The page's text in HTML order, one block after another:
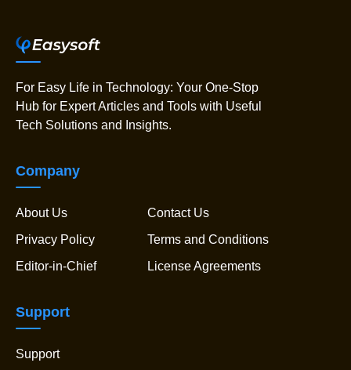
For Easy Life in Technology: Your One-Stop
Hub for Expert Articles and Tools with Useful
Tech Solutions and Insights.
Company
About Us
Contact Us
Privacy Policy
Terms and Conditions
Editor-in-Chief
License Agreements
Support
Support